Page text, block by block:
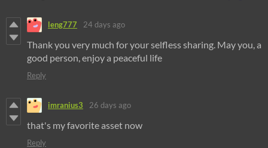
leng777 24 days ago
Thank you very much for your selfless sharing. May you, a
good person, enjoy a peaceful life
Reply
imranius3 26 days ago
that's my favorite asset now
Reply